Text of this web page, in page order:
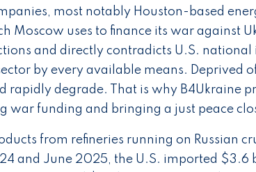
most notably Houston-based
Moscow uses to finance its war against
and directly contradicts U.S. national
by every available means. Deprived
rapidly degrade. That is why B4Ukraine
war funding and bringing a just peace
from refineries running on Russian
and June 2025, the U.S. imported $3.6